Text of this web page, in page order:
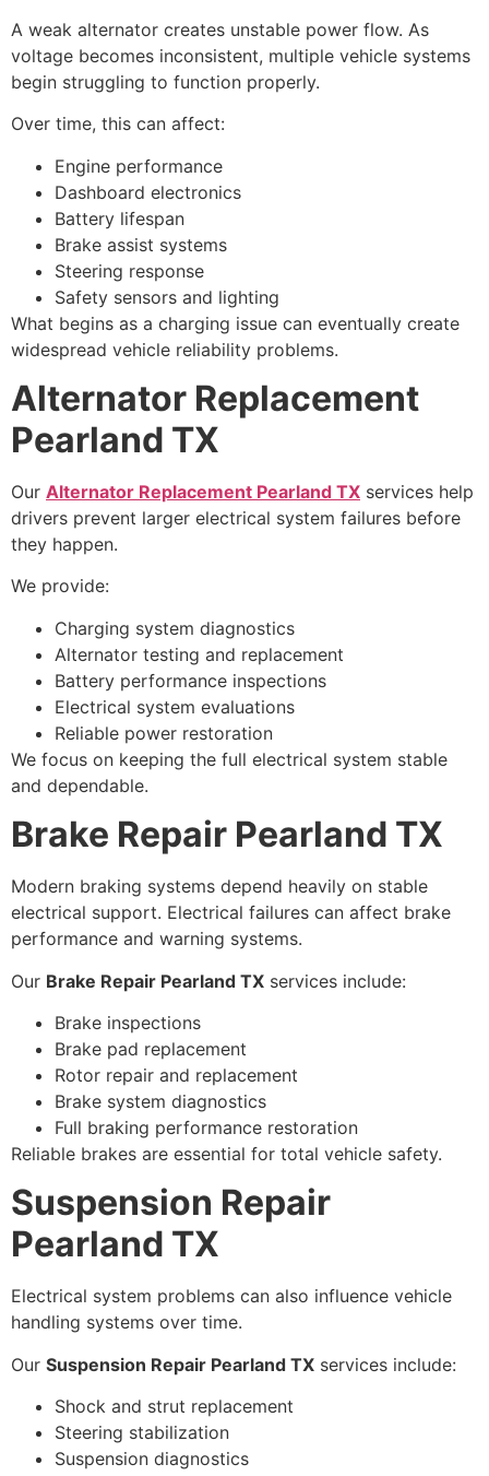
A weak alternator creates unstable power flow. As
voltage becomes inconsistent, multiple vehicle systems
begin struggling to function properly.
Over time, this can affect:
Engine performance
Dashboard electronics
Battery lifespan
Brake assist systems
Steering response
Safety sensors and lighting
What begins as a charging issue can eventually create
widespread vehicle reliability problems.
Alternator Replacement
Pearland TX
Our Alternator Replacement Pearland TX services help
drivers prevent larger electrical system failures before
they happen.
We provide:
Charging system diagnostics
Alternator testing and replacement
Battery performance inspections
Electrical system evaluations
Reliable power restoration
We focus on keeping the full electrical system stable
and dependable.
Brake Repair Pearland TX
Modern braking systems depend heavily on stable
electrical support. Electrical failures can affect brake
performance and warning systems.
Our Brake Repair Pearland TX services include:
Brake inspections
Brake pad replacement
Rotor repair and replacement
Brake system diagnostics
Full braking performance restoration
Reliable brakes are essential for total vehicle safety.
Suspension Repair
Pearland TX
Electrical system problems can also influence vehicle
handling systems over time.
Our Suspension Repair Pearland TX services include:
Shock and strut replacement
Steering stabilization
Suspension diagnostics